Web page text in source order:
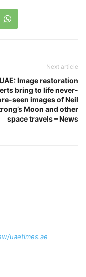
Next article
Image restoration
bring to life never-
seen images of Neil
Moon and other
space travels – News
uaetimes.ae